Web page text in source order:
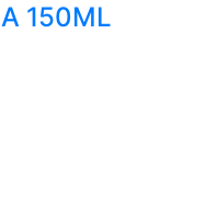
150ML